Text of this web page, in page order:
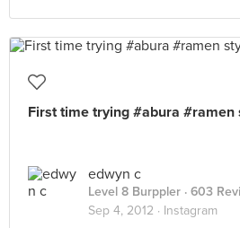
First time trying #abura #ramen
edwyn c
Level 8 Burppler · 603
Sep 4, 2012 · Instagram